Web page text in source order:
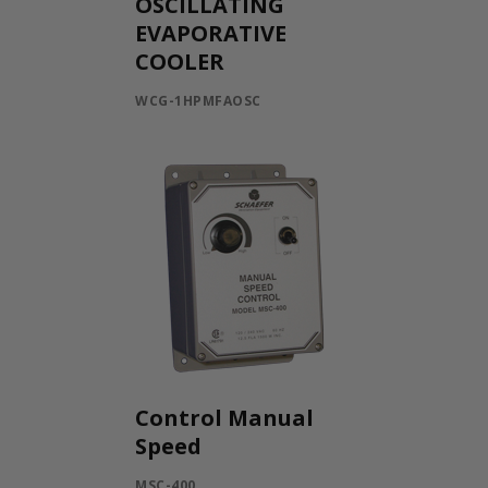
EVAPORATIVE
COOLER
WCG-1HPMFAOSC
Control Manual
Speed